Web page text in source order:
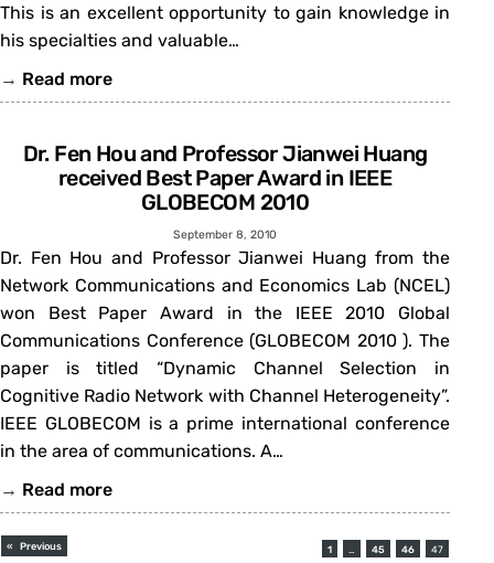
This is an excellent opportunity to gain knowledge in
his specialties and valuable…
→ Read more
Dr. Fen Hou and Professor Jianwei Huang
received Best Paper Award in IEEE
GLOBECOM 2010
September 8, 2010
Dr. Fen Hou and Professor Jianwei Huang from the
Network Communications and Economics Lab (NCEL)
won Best Paper Award in the IEEE 2010 Global
Communications Conference (GLOBECOM 2010 ). The
paper is titled “Dynamic Channel Selection in
Cognitive Radio Network with Channel Heterogeneity”.
IEEE GLOBECOM is a prime international conference
in the area of communications. A…
→ Read more
« Previous 1 45 46 47